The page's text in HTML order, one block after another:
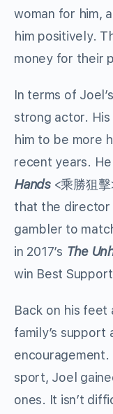
woman for him,
him positively.
money for their
In terms of
strong actor.
him to be more
recent years.
Hands<乘勝狙擊
that the
gambler to
in 2017’s The
win Best
Back on his feet
family’s support
encouragement.
sport, Joel
ones. It isn’t